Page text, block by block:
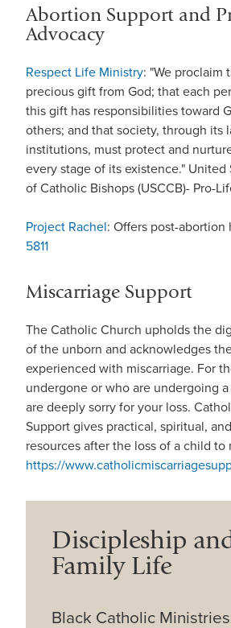
Abortion Support and
Advocacy
Respect Life Ministry: "We proclaim
precious gift from God; that each
this gift has responsibilities toward
others; and that society, through its
institutions, must protect and
every stage of its existence."
of Catholic Bishops (USCCB)- Pro-
Project Rachel: Offers post-abortion
5811
Miscarriage Support
The Catholic Church upholds the
of the unborn and acknowledges
experienced with miscarriage. For
undergone or who are undergoing
are deeply sorry for your loss.
Support gives practical, spiritual,
resources after the loss of a child to
https://
Discipleship
Family Life
Black Catholic Ministries